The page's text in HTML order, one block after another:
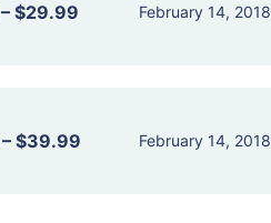
–$29.99 February 14, 2018
–$39.99 February 14, 2018